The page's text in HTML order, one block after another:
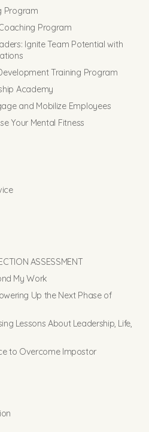
Program
Program
Ignite Team Potential with
Training Program
Academy
and Mobilize Employees
Your Mental Fitness
ASSESSMENT
My Work
Up the Next Phase of
Lessons About Leadership, Life,
to Overcome Impostor